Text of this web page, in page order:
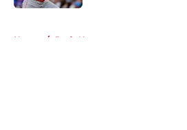
Home / Reds News